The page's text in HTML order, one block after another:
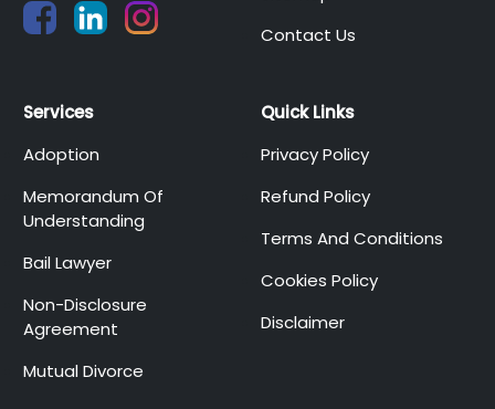
Contact Us
Services
Adoption
Memorandum Of
Understanding
Bail Lawyer
Non-Disclosure
Agreement
Mutual Divorce
Quick Links
Privacy Policy
Refund Policy
Terms And Conditions
Cookies Policy
Disclaimer